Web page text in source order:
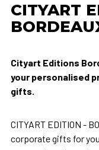
CITYART
Cityart Editions
your personalised
gifts.
CITYART EDITION -
corporate gifts for